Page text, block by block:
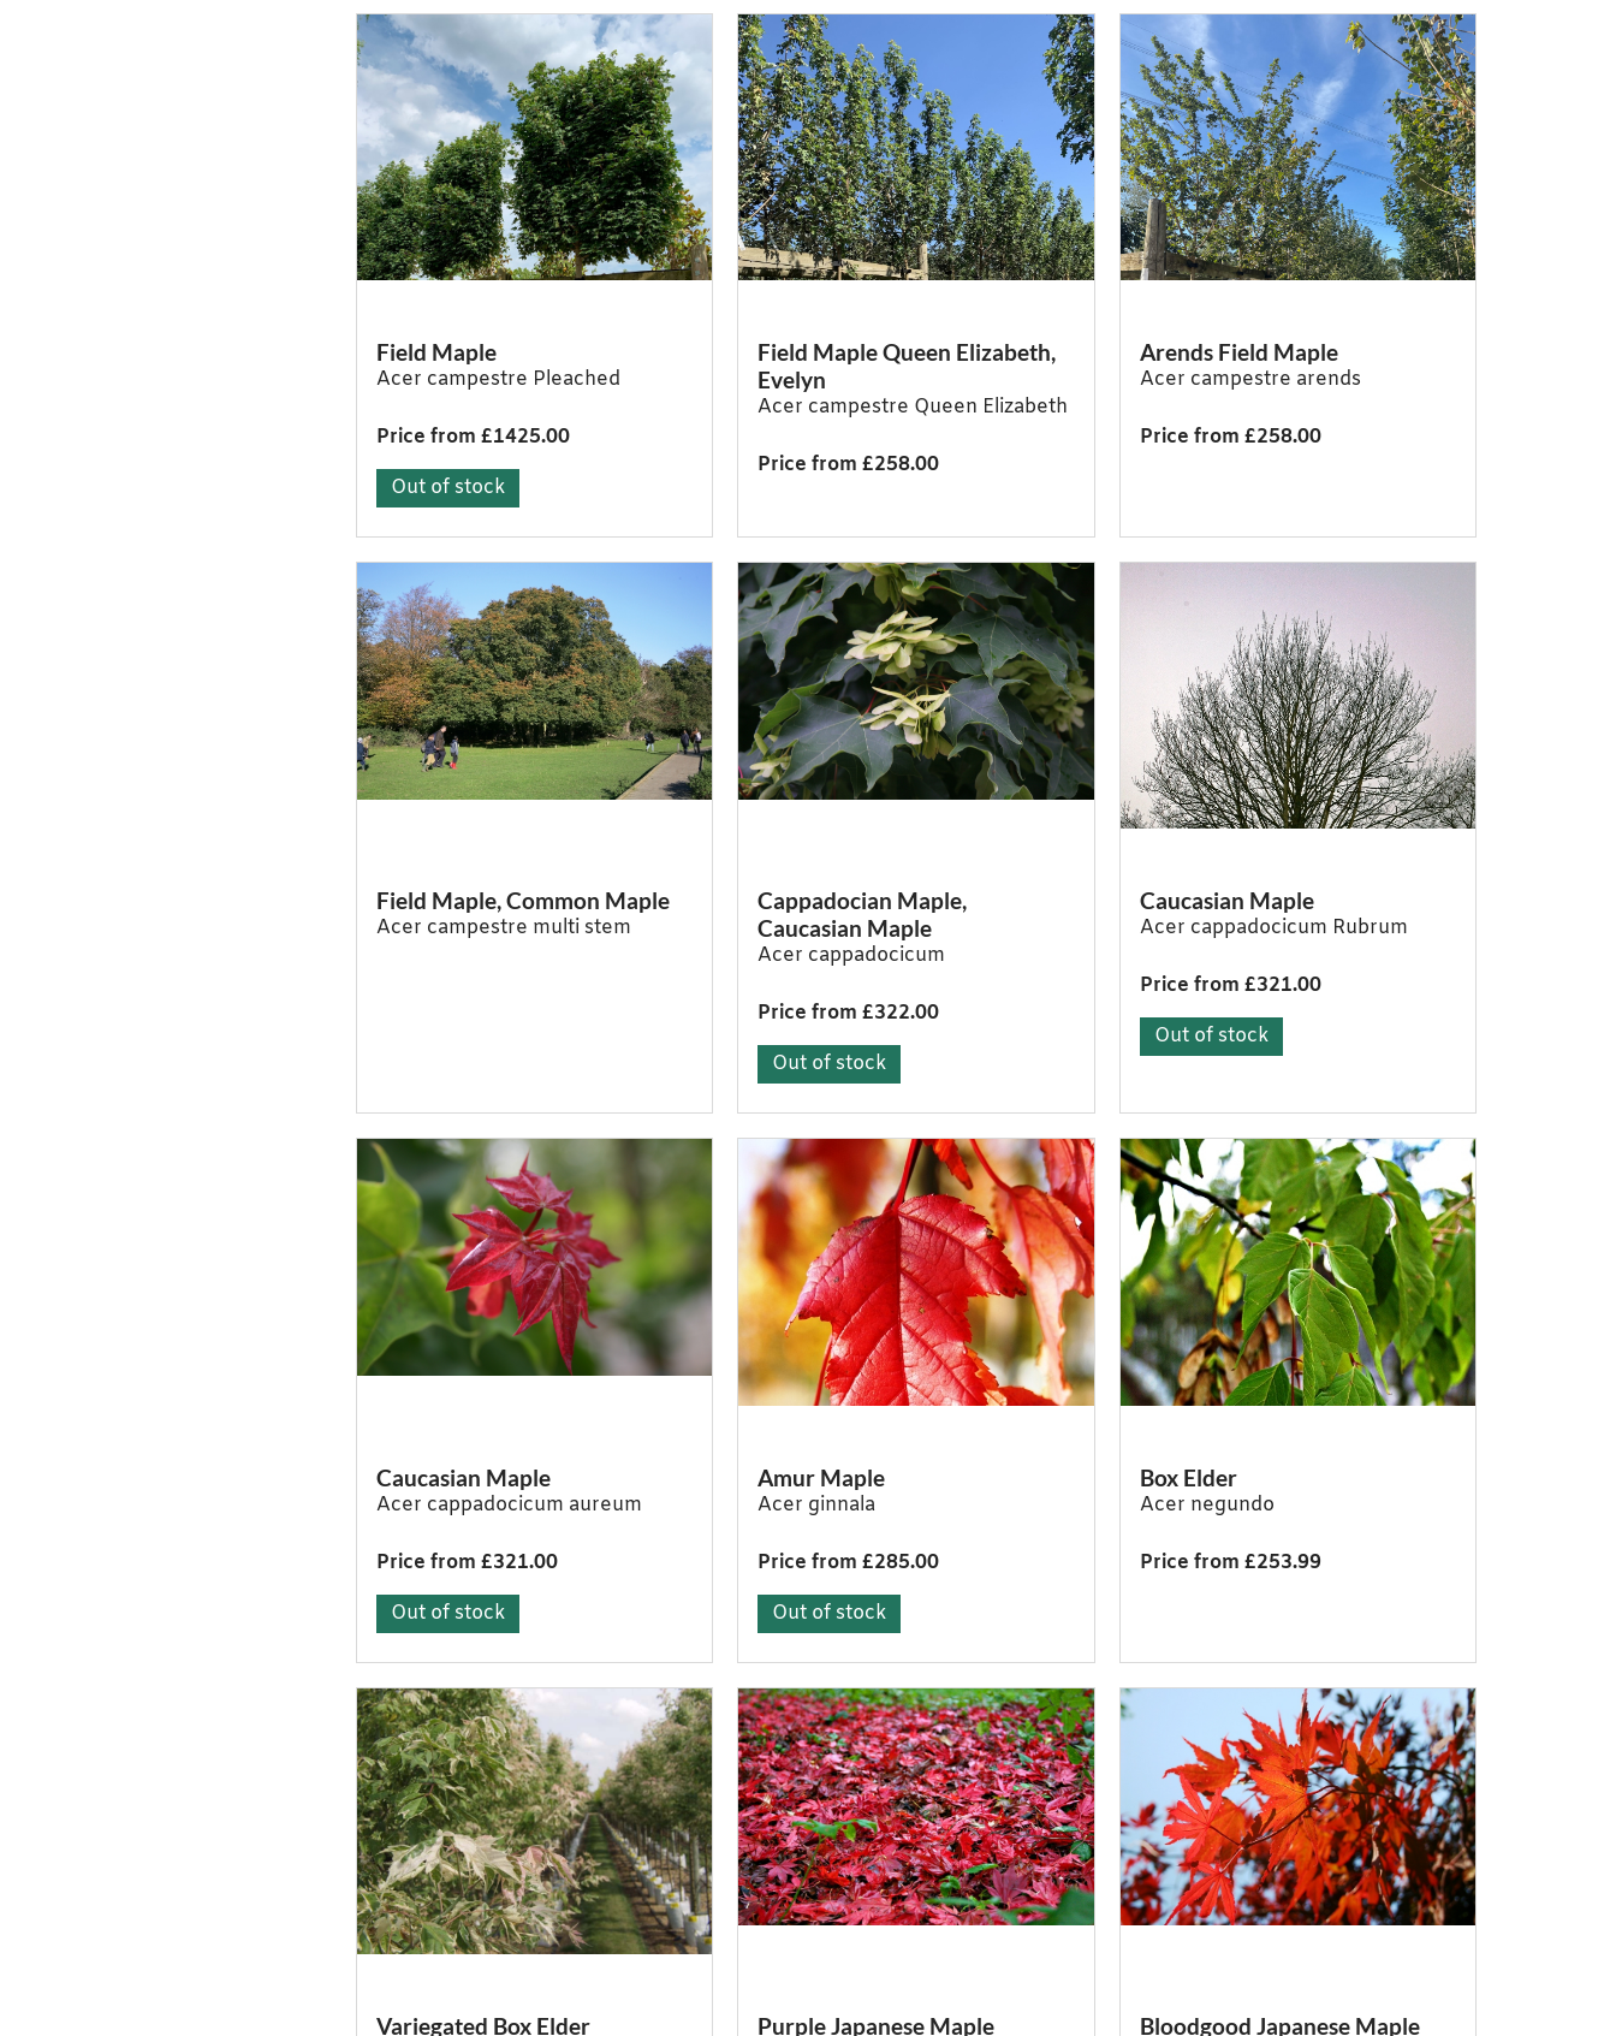
Field Maple
Acer campestre Pleached
Price from £1425.00
Out of stock
Field Maple Queen Elizabeth,
Evelyn
Acer campestre Queen Elizabeth
Price from £258.00
Arends Field Maple
Acer campestre arends
Price from £258.00
Field Maple, Common Maple
Acer campestre multi stem
Cappadocian Maple,
Caucasian Maple
Acer cappadocicum
Price from £322.00
Out of stock
Caucasian Maple
Acer cappadocicum Rubrum
Price from £321.00
Out of stock
Caucasian Maple
Acer cappadocicum aureum
Price from £321.00
Out of stock
Amur Maple
Acer ginnala
Price from £285.00
Out of stock
Box Elder
Acer negundo
Price from £253.99
Variegated Box Elder Purple Japanese Maple Bloodgood Japanese Maple